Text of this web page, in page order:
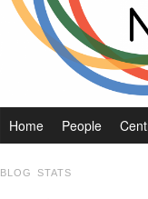
Home People
BLOG STATS